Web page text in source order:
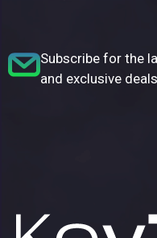
Subscribe for the
and exclusive